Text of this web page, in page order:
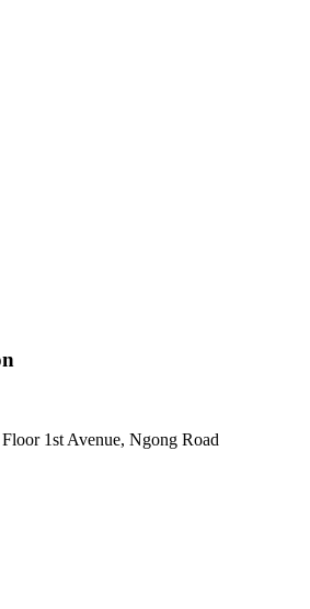
1st Avenue, Ngong Road